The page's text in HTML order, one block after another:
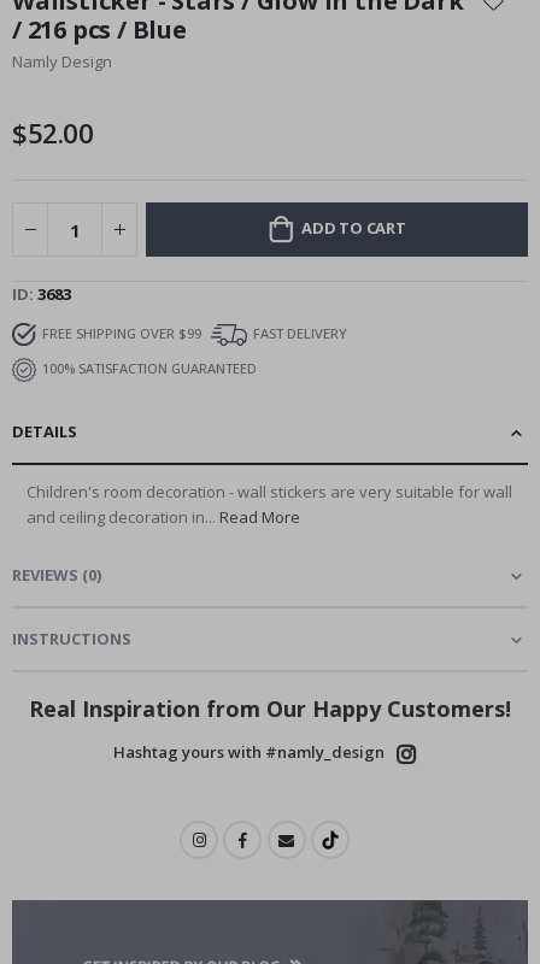
the
beginning
of
gallery
/ 216 pcs / Blue
Namly Design
$52.00
ADD TO CART
ID 3683
FREE SHIPPING OVER $99
FAST DELIVERY
100% SATISFACTION GUARANTEED
DETAILS
Children's room decoration - wall stickers are very suitable for wall
and ceiling decoration in... Read More
REVIEWS (0)
INSTRUCTIONS
Real Inspiration from Our Happy Customers!
Hashtag yours with #namly_design